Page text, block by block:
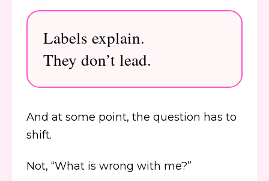
Labels explain.
They don’t lead.
And at some point, the question has to
shift.
Not, “What is wrong with me?”